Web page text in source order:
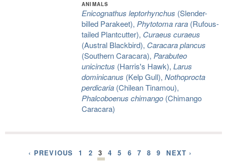
ANIMALS
Enicognathus leptorhynchus (Slender-
billed Parakeet), Phytotoma rara(Rufous-
tailed Plantcutter), Curaeus curaeus
(Austral Blackbird), Caracara plancus
(Southern Caracara), Parabuteo
unicinctus (Harris's Hawk), Larus
dominicanus (Kelp Gull), Nothoprocta
perdicaria(Chilean Tinamou),
Phalcoboenus chimango(Chimango
Caracara)
‹ PREVIOUS 1 2 3 4 5 6 7 8 9 NEXT ›